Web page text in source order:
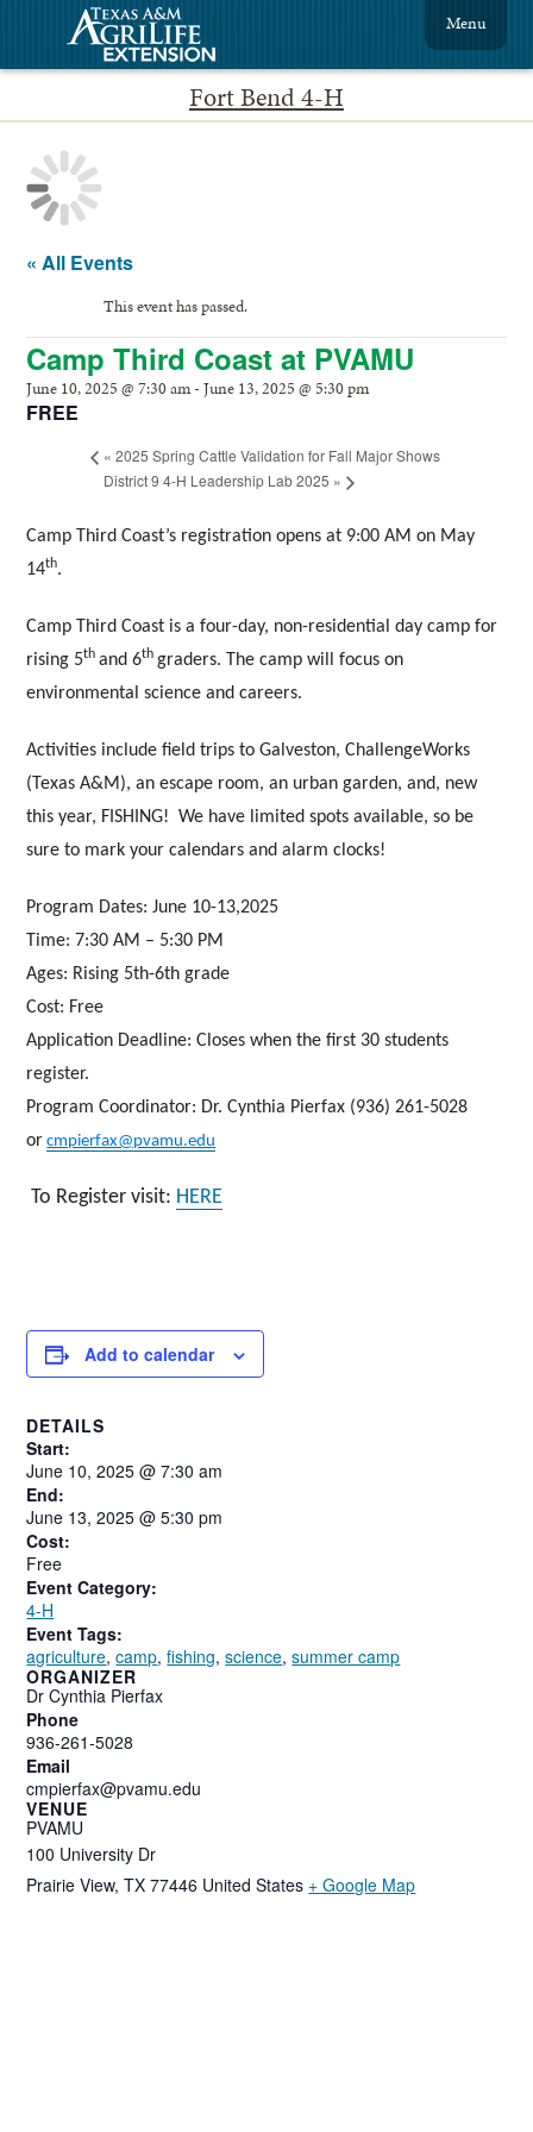
Fort Bend 4-H
Menu
« All Events
This event has passed.
Camp Third Coast at PVAMU
June 10, 2025 @ 7:30 am-June 13, 2025 @ 5:30 pm
FREE
« 2025 Spring Cattle Validation for Fall Major Shows
District 9 4-H Leadership Lab 2025 »
Camp Third Coast’s registration opens at 9:00 AM on May
14th.
Camp Third Coast is a four-day, non-residential day camp for
rising 5th and 6th graders. The camp will focus on
environmental science and careers.
Activities include field trips to Galveston, ChallengeWorks
(Texas A&M), an escape room, an urban garden, and, new
this year, FISHING! We have limited spots available, so be
sure to mark your calendars and alarm clocks!
Program Dates: June 10-13,2025
Time: 7:30 AM – 5:30 PM
Ages: Rising 5th-6th grade
Cost: Free
Application Deadline: Closes when the first 30 students
register.
Program Coordinator: Dr. Cynthia Pierfax (936) 261-5028
or cmpierfax@pvamu.edu
To Register visit: HERE
Add to calendar
DETAILS
Start:
June 10, 2025 @ 7:30 am
End:
June 13, 2025 @ 5:30 pm
Cost:
Free
Event Category:
4-H
Event Tags:
agriculture,camp,fishing,science,summer camp
ORGANIZER
Dr Cynthia Pierfax
Phone
936-261-5028
Email
cmpierfax@pvamu.edu
VENUE
PVAMU
100 University Dr
Prairie View, TX 77446 United States + Google Map